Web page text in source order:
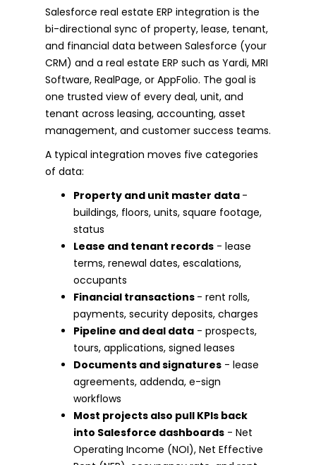
Salesforce real estate ERP integration is the
bi-directional sync of property, lease, tenant,
and financial data between Salesforce (your
CRM) and a real estate ERP such as Yardi, MRI
Software, RealPage, or AppFolio. The goal is
one trusted view of every deal, unit, and
tenant across leasing, accounting, asset
management, and customer success teams.
A typical integration moves five categories
of data:
Property and unit master data -
buildings, floors, units, square footage,
status
Lease and tenant records - lease
terms, renewal dates, escalations,
occupants
Financial transactions - rent rolls,
payments, security deposits, charges
Pipeline and deal data - prospects,
tours, applications, signed leases
Documents and signatures - lease
agreements, addenda, e-sign
workflows
Most projects also pull KPIs back
into Salesforce dashboards - Net
Operating Income (NOI), Net Effective